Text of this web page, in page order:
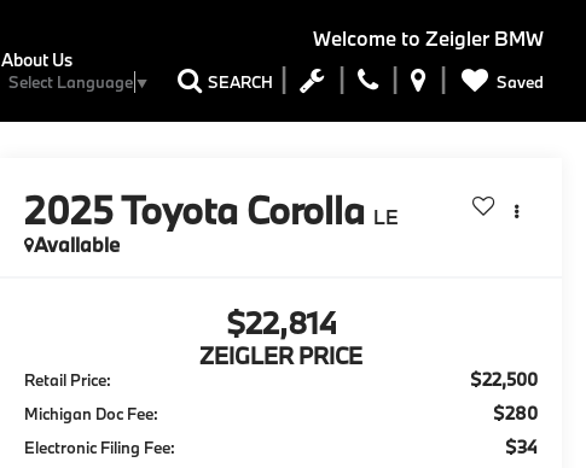
Welcome to Zeigler BMW
Select Language▼ SEARCH Saved
About Us
2025Toyota Corolla LE
Available
$22,814
ZEIGLER PRICE
Retail Price: $22,500
Michigan Doc Fee: $280
Electronic Filing Fee: $34